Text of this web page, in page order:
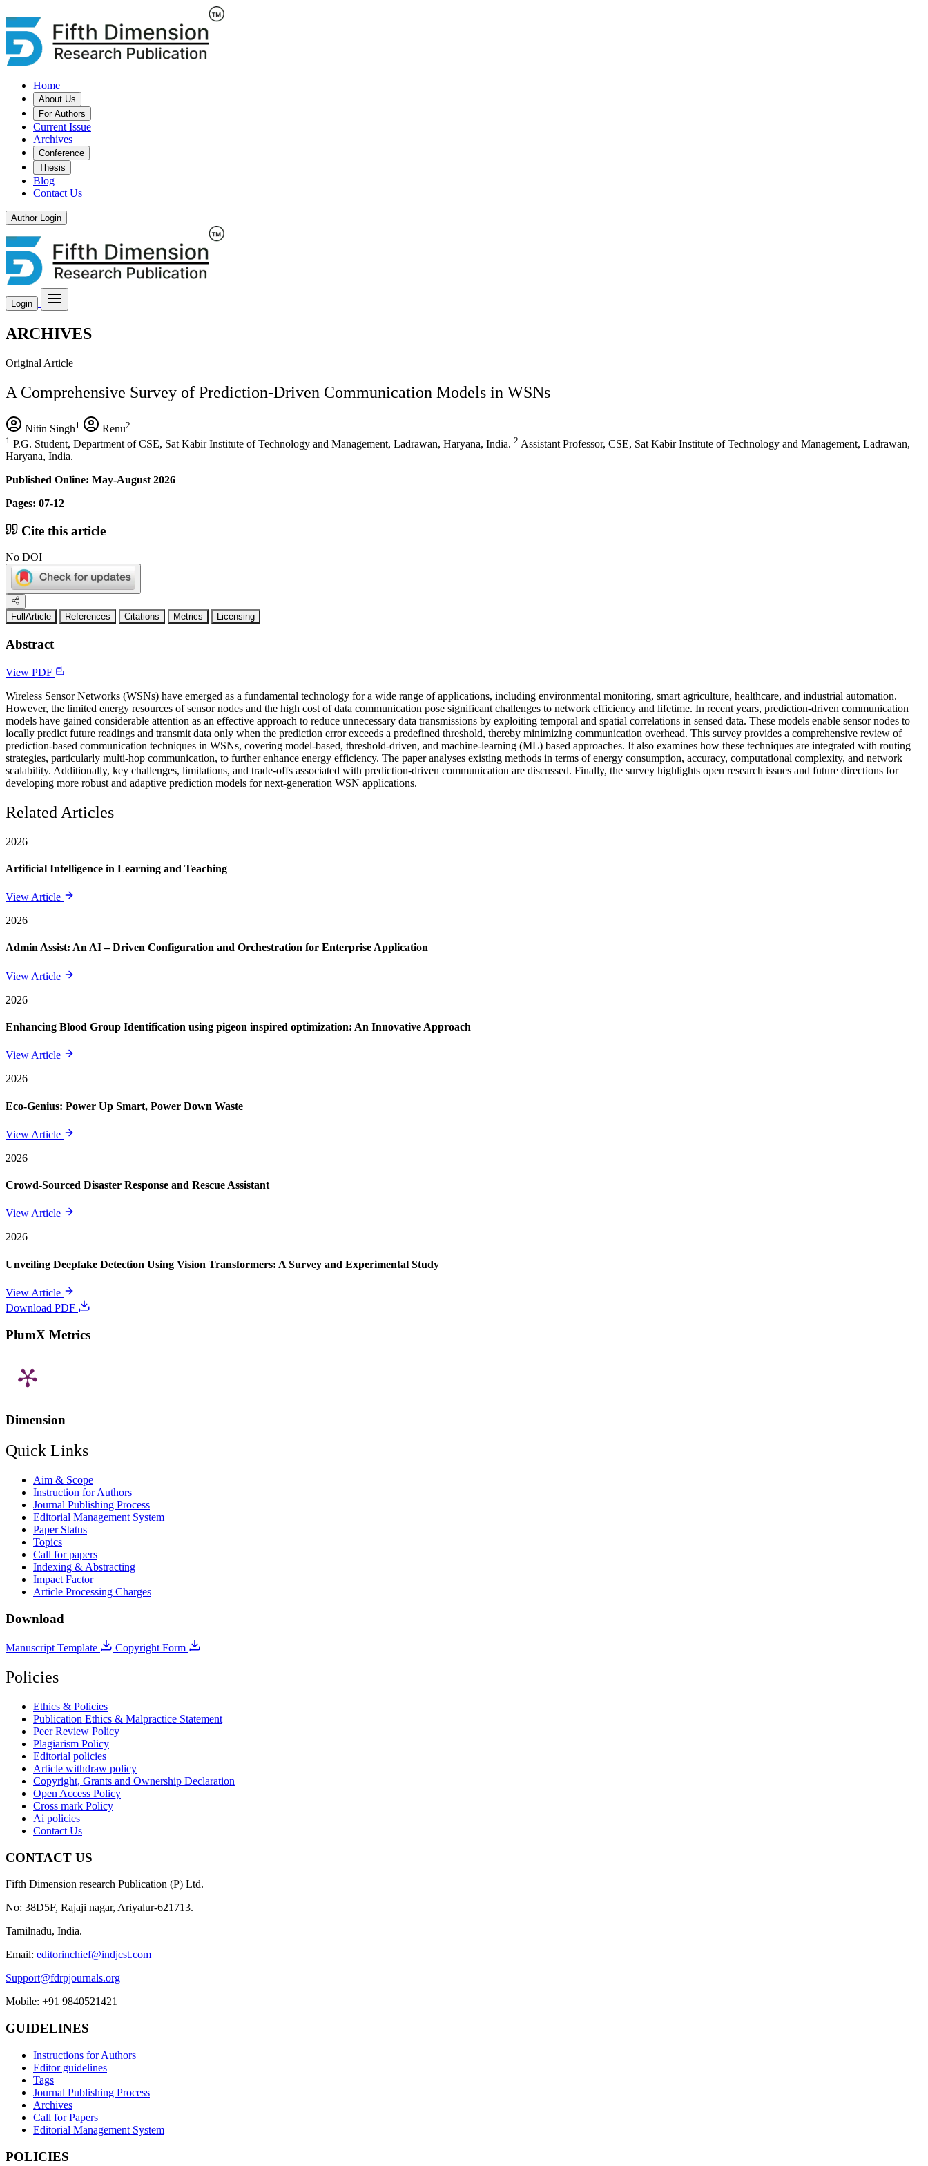
Home
About Us
For Authors
Current Issue
Archives
Conference
Thesis
Blog
Contact Us
Author Login
Login
ARCHIVES
Original Article
A Comprehensive Survey of Prediction-Driven Communication Models in WSNs
Nitin Singh1 Renu2
1 P.G. Student, Department of CSE, Sat Kabir Institute of Technology and Management, Ladrawan, Haryana, India. 2 Assistant Professor, CSE, Sat Kabir Institute of Technology and Management, Ladrawan,
Haryana, India.
Published Online: May-August 2026
Pages: 07-12
Cite this article
No DOI
FullArticle References Citations Metrics Licensing
Abstract
View PDF
Wireless Sensor Networks (WSNs) have emerged as a fundamental technology for a wide range of applications, including environmental monitoring, smart agriculture, healthcare, and industrial automation.
However, the limited energy resources of sensor nodes and the high cost of data communication pose significant challenges to network efficiency and lifetime. In recent years, prediction-driven communication
models have gained considerable attention as an effective approach to reduce unnecessary data transmissions by exploiting temporal and spatial correlations in sensed data. These models enable sensor nodes to
locally predict future readings and transmit data only when the prediction error exceeds a predefined threshold, thereby minimizing communication overhead. This survey provides a comprehensive review of
prediction-based communication techniques in WSNs, covering model-based, threshold-driven, and machine-learning (ML) based approaches. It also examines how these techniques are integrated with routing
strategies, particularly multi-hop communication, to further enhance energy efficiency. The paper analyses existing methods in terms of energy consumption, accuracy, computational complexity, and network
scalability. Additionally, key challenges, limitations, and trade-offs associated with prediction-driven communication are discussed. Finally, the survey highlights open research issues and future directions for
developing more robust and adaptive prediction models for next-generation WSN applications.
Related Articles
2026
Artificial Intelligence in Learning and Teaching
View Article
2026
Admin Assist: An AI – Driven Configuration and Orchestration for Enterprise Application
View Article
2026
Enhancing Blood Group Identification using pigeon inspired optimization: An Innovative Approach
View Article
2026
Eco-Genius: Power Up Smart, Power Down Waste
View Article
2026
Crowd-Sourced Disaster Response and Rescue Assistant
View Article
2026
Unveiling Deepfake Detection Using Vision Transformers: A Survey and Experimental Study
View Article
Download PDF
PlumX Metrics
Dimension
Quick Links
Aim & Scope
Instruction for Authors
Journal Publishing Process
Editorial Management System
Paper Status
Topics
Call for papers
Indexing & Abstracting
Impact Factor
Article Processing Charges
Download
Manuscript Template Copyright Form
Policies
Ethics & Policies
Publication Ethics & Malpractice Statement
Peer Review Policy
Plagiarism Policy
Editorial policies
Article withdraw policy
Copyright, Grants and Ownership Declaration
Open Access Policy
Cross mark Policy
Ai policies
Contact Us
CONTACT US
Fifth Dimension research Publication (P) Ltd.
No: 38D5F, Rajaji nagar, Ariyalur-621713.
Tamilnadu, India.
Email: editorinchief@indjcst.com
Support@fdrpjournals.org
Mobile: +91 9840521421
GUIDELINES
Instructions for Authors
Editor guidelines
Tags
Journal Publishing Process
Archives
Call for Papers
Editorial Management System
POLICIES